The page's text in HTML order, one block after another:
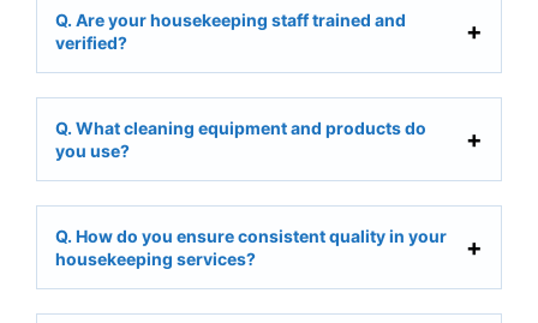
Q. Are your housekeeping staff trained and
verified?
Q. What cleaning equipment and products do
you use?
Q. How do you ensure consistent quality in your
housekeeping services?